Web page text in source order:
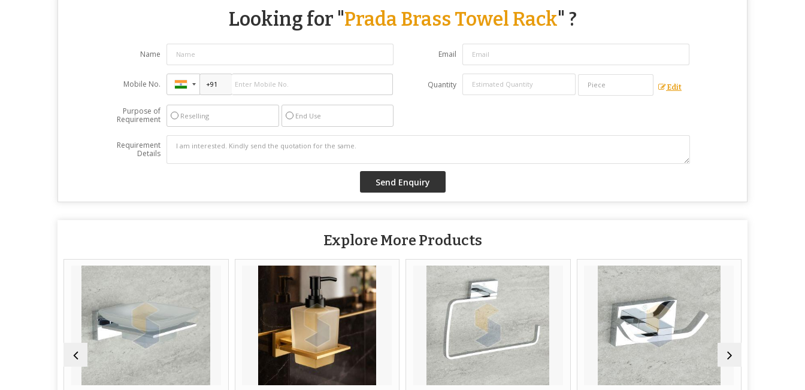
Looking for "Prada Brass Towel Rack" ?
Name Email
Mobile No. Quantity Edit
Purpose of
Requirement
Reselling End Use
Requirement
Details
Explore More Products